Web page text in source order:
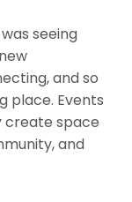
seeing
and so
place. Events
create space
and